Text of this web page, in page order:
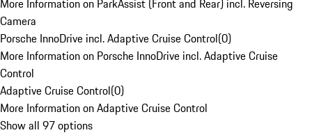
More Information on ParkAssist (Front and Rear) incl. Reversing
Camera
Porsche InnoDrive incl. Adaptive Cruise Control(0)
More Information on Porsche InnoDrive incl. Adaptive Cruise
Control
Adaptive Cruise Control(0)
More Information on Adaptive Cruise Control
Show all 97 options